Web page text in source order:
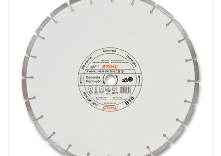
variants.
options
may
chosen